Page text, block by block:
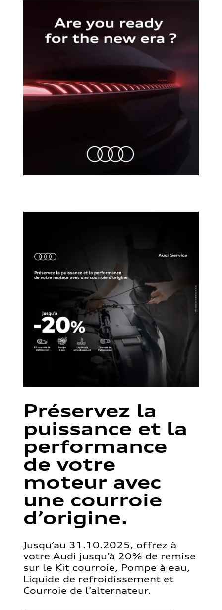
Préservez la
puissance et la
performance
de votre
moteur avec
une courroie
d’origine.
Jusqu’au 31.10.2025, offrez à
votre Audi jusqu’à 20% de remise
sur le Kit courroie, Pompe à eau,
Liquide de refroidissement et
Courroie de l’alternateur.